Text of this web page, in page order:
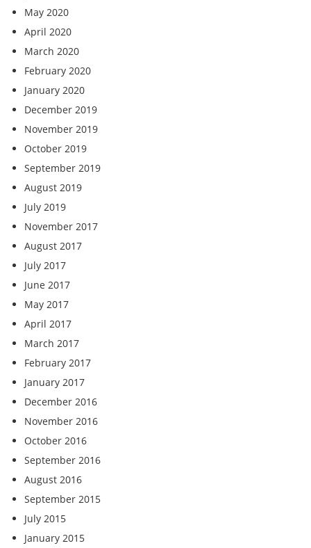
May 2020
April 2020
March 2020
February 2020
January 2020
December 2019
November 2019
October 2019
September 2019
August 2019
July 2019
November 2017
August 2017
July 2017
June 2017
May 2017
April 2017
March 2017
February 2017
January 2017
December 2016
November 2016
October 2016
September 2016
August 2016
September 2015
July 2015
January 2015